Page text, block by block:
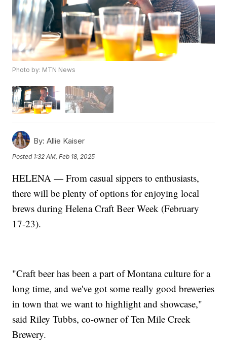
Photo by: MTN News
By: Allie Kaiser
Posted 1:32 AM, Feb 18, 2025
HELENA — From casual sippers to enthusiasts,
there will be plenty of options for enjoying local
brews during Helena Craft Beer Week (February
17-23).
"Craft beer has been a part of Montana culture for a
long time, and we've got some really good breweries
in town that we want to highlight and showcase,"
said Riley Tubbs, co-owner of Ten Mile Creek
Brewery.